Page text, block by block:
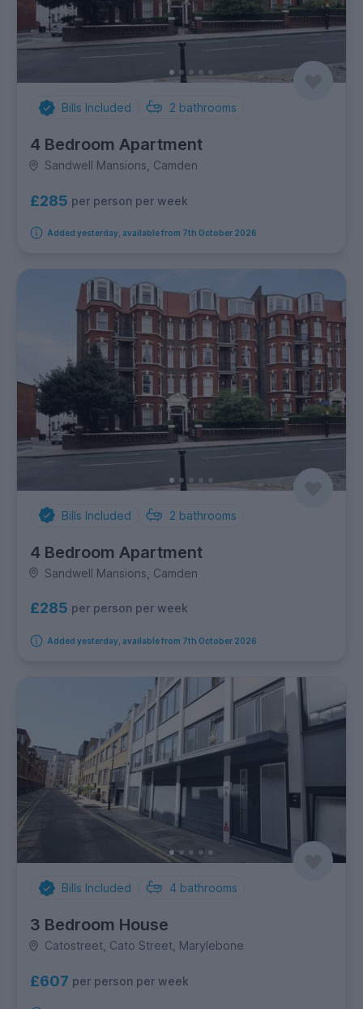
Bills Included 2 bathrooms
4 Bedroom Apartment
Sandwell Mansions, Camden
£285 per person per week
Added yesterday, available from 7th October 2026
Bills Included 2 bathrooms
4 Bedroom Apartment
Sandwell Mansions, Camden
£285 per person per week
Added yesterday, available from 7th October 2026
Bills Included 4 bathrooms
3 Bedroom House
Catostreet, Cato Street, Marylebone
£607 per person per week